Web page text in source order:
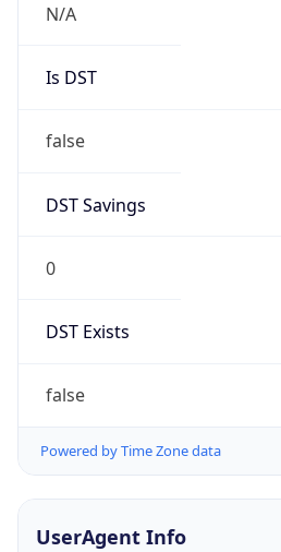
N/A
Is DST
false
DST Savings
0
DST Exists
false
Powered by Time Zone data
UserAgent Info